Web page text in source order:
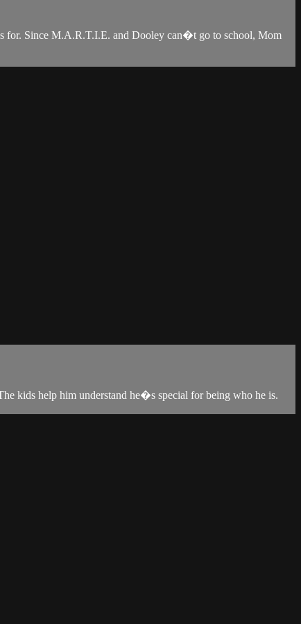
for. Since M.A.R.T.I.E. and Dooley can�t go to school, Mom
kids help him understand he�s special for being who he is.